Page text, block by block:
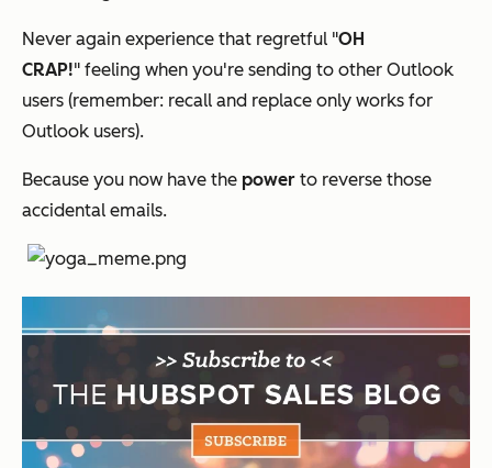
Never again experience that regretful "OH
CRAP!" feeling when you're sending to other Outlook
users (remember: recall and replace only works for
Outlook users).
Because you now have the power to reverse those
accidental emails.